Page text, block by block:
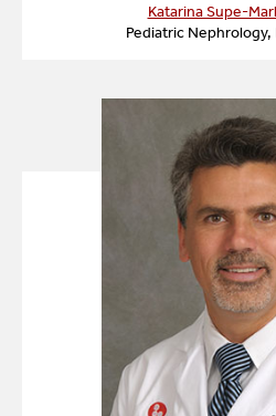
Outpatient infusions of
Katarina Supe-
Pediatric